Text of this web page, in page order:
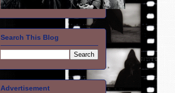
Search This Blog
Advertisement